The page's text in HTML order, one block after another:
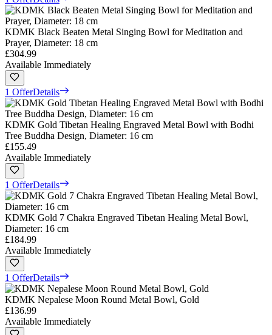
KDMK Black Beaten Metal Singing Bowl for Meditation and
Prayer, Diameter: 18 cm
£304.99
Available Immediately
1 OfferDetails
KDMK Gold Tibetan Healing Engraved Metal Bowl with Bodhi
Tree Buddha Design, Diameter: 16 cm
£155.49
Available Immediately
1 OfferDetails
KDMK Gold 7 Chakra Engraved Tibetan Healing Metal Bowl,
Diameter: 16 cm
£184.99
Available Immediately
1 OfferDetails
KDMK Nepalese Moon Round Metal Bowl, Gold
£136.99
Available Immediately